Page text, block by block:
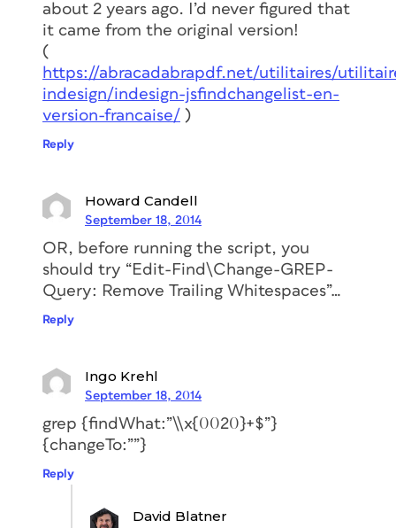
about 2 years ago. I’d never figured that
it came from the original version!
(
https://abracadabrapdf.net/utilitaires/
indesign/indesign-jsfindchangelist-en-
version-francaise/ )
Reply
Howard Candell
September 18, 2014
OR, before running the script, you
should try “Edit-Find\Change-GREP-
Query: Remove Trailing Whitespaces”…
Reply
Ingo Krehl
September 18, 2014
grep {findWhat:”\\x{0020}+$”}
{changeTo:””}
Reply
David Blatner